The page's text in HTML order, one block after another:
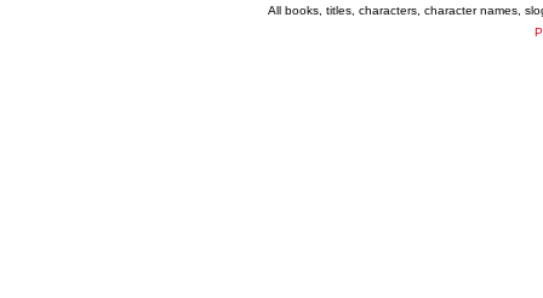
All books, titles, characters, character names,